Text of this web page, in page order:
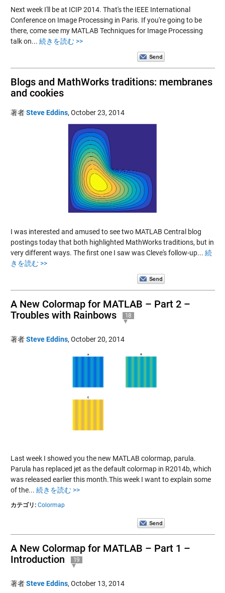
Next week I'll be at ICIP 2014. That's the IEEE International
Conference on Image Processing in Paris. If you're going to be
there, come see my MATLAB Techniques for Image Processing
talk on... 続きを読む >>
Blogs and MathWorks traditions: membranes
and cookies
著者Steve Eddins, October 23, 2014
I was interested and amused to see two MATLAB Central blog
postings today that both highlighted MathWorks traditions, but in
very different ways. The first one I saw was Cleve's follow-up... 続
きを読む >>
A New Colormap for MATLAB – Part 2 –
Troubles with Rainbows
18
著者Steve Eddins, October 20, 2014
Last week I showed you the new MATLAB colormap, parula.
Parula has replaced jet as the default colormap in R2014b, which
was released earlier this month.This week I want to explain some
of the... 続きを読む >>
カテゴリ: Colormap
A New Colormap for MATLAB – Part 1 –
Introduction
19
著者Steve Eddins, October 13, 2014